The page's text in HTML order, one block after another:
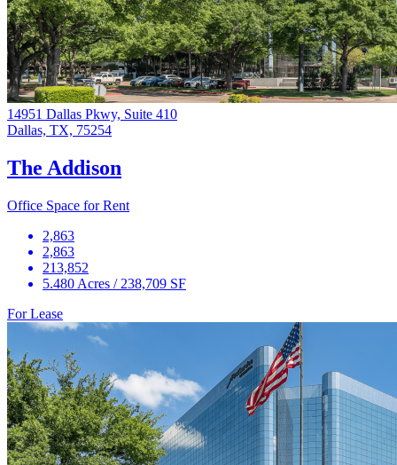
14951 Dallas Pkwy, Suite 410
Dallas, TX, 75254
The Addison
Office Space for Rent
2,863
2,863
213,852
5.480 Acres / 238,709 SF
For Lease